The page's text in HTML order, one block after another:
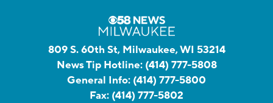
809 S. 60th St, Milwaukee, WI 53214
News Tip Hotline: (414) 777-5808
General Info: (414) 777-5800
Fax: (414) 777-5802